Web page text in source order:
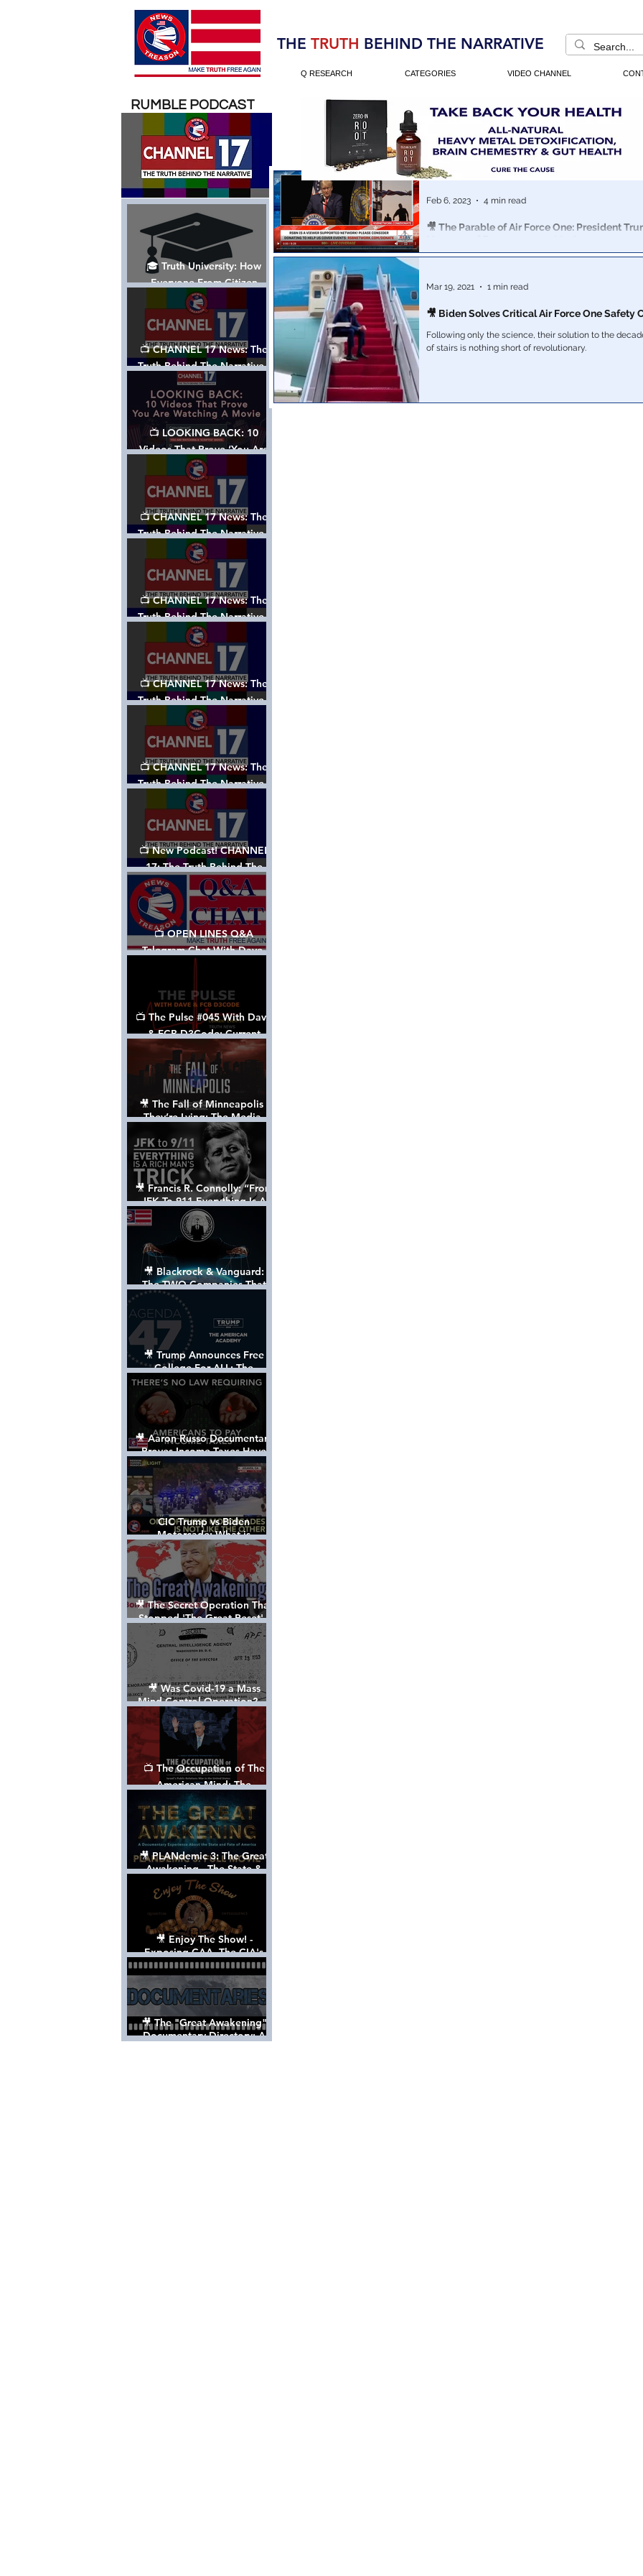
Election 2020
THE TRUTH BEHIND THE NARRATIVE
Q RESEARCH CATEGORIES VIDEO CHANNEL
🎓 Truth University: How
Everyone From Citizen
Journalists to Tucker Carlson
is Helping The Cause
📺 CHANNEL 17 News: The
Truth Behind The Narrative -
Episode 006, w/ Show Notes
📺 LOOKING BACK: 10
Videos That Prove ‘You Are
Watching A Movie’ - A
Channel 17 Special
📺 CHANNEL 17 News: The
Truth Behind The Narrative -
Episode 005, w/ Show Notes
📺 CHANNEL 17 News: The
Truth Behind The Narrative -
Episode 004, w/ Show Notes
📺 CHANNEL 17 News: The
Truth Behind The Narrative -
Episode 003, w/ Show Notes
📺 CHANNEL 17 News: The
Truth Behind The Narrative -
Episode 002
📺 New Podcast! CHANNEL
17: The Truth Behind The
Narrative - Episode 001
📺 OPEN LINES Q&A
Telegram Chat With Dave,
Tanja & Mark: 2/2/24
📺 The Pulse #045 With Dave
& FCB D3Code: Current
Events Through The Anon's
Lens - w/ Show Notes
🎥 The Fall of Minneapolis -
They’re Lying: The Media,
The Left, & The Death of
George Floyd
🎥 Francis R. Connolly: “From
JFK To 911 Everything Is A
Rich Man’s Trick” [FULL
DOCUMENTARY]
🎥 Blackrock & Vanguard:
The TWO Companies That
Control The World
🎥 Trump Announces Free
College For ALL: The
"American Academy"
🎥 Aaron Russo Documentary
Proves Income Taxes Have
NEVER Been Legal
CIC Trump vs Biden
Motorcade: What is
MISSING????
🎥 The Secret Operation That
Stopped 'The Great Reset' -
The True Plan of President
Trump's 1st Term
🎥 Was Covid-19 a Mass
Mind Control Operation? —
Cathy O’Brien Interview (CIA
MK Ultra Survivor)
📺 The Occupation of The
American Mind: The
Propaganda of Israel vs
Palestine - Documentary
🎥 PLANdemic 3: The Great
Awakening - The State &
Fate of America [FREE, FULL
VERSION] *Please Share
🎥 Enjoy The Show! -
Exposing CAA, The CIA's
Hollywood Control 'Talent'
Agency [Full Documentary]
🎥 The "Great Awakening"
Documentary Directory: A
🎥 The Parable of Air Force One: President
Feb 6, 2023 4 min read
🎥 Biden Solves Critical Air Force One Safety
Following only the science, their solution to the
of stairs is nothing short of revolutionary.
Mar 19, 2021 1 min read
RUMBLE PODCAST